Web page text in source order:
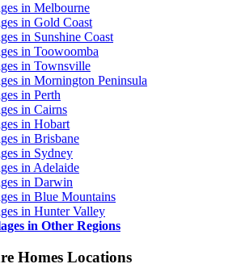
in Melbourne
in Gold Coast
in Sunshine Coast
in Toowoomba
in Townsville
in Mornington Peninsula
in Perth
in Cairns
in Hobart
in Brisbane
in Sydney
in Adelaide
in Darwin
in Blue Mountains
in Hunter Valley
in Other Regions
Homes Locations